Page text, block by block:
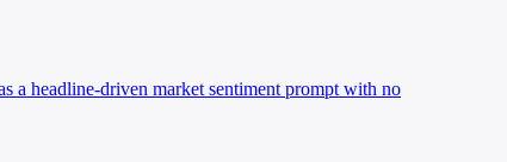
a headline-driven market sentiment prompt with no